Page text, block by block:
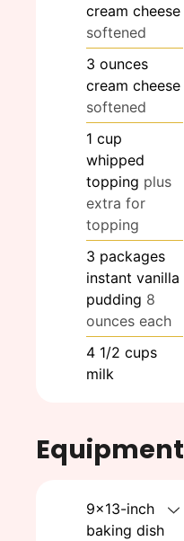
cream cheese
softened
3 ounces
cream cheese
softened
1 cup
whipped
topping plus
extra for
topping
3 packages
instant vanilla
pudding 8
ounces each
4 1/2 cups
milk
Equipment
9×13-inch
baking dish